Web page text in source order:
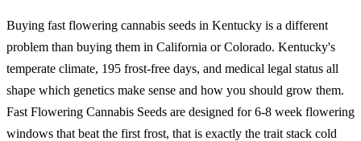
Buying fast flowering cannabis seeds in Kentucky is a different
problem than buying them in California or Colorado. Kentucky's
temperate climate, 195 frost-free days, and medical legal status all
shape which genetics make sense and how you should grow them.
Fast Flowering Cannabis Seeds are designed for 6-8 week flowering
windows that beat the first frost, that is exactly the trait stack cold